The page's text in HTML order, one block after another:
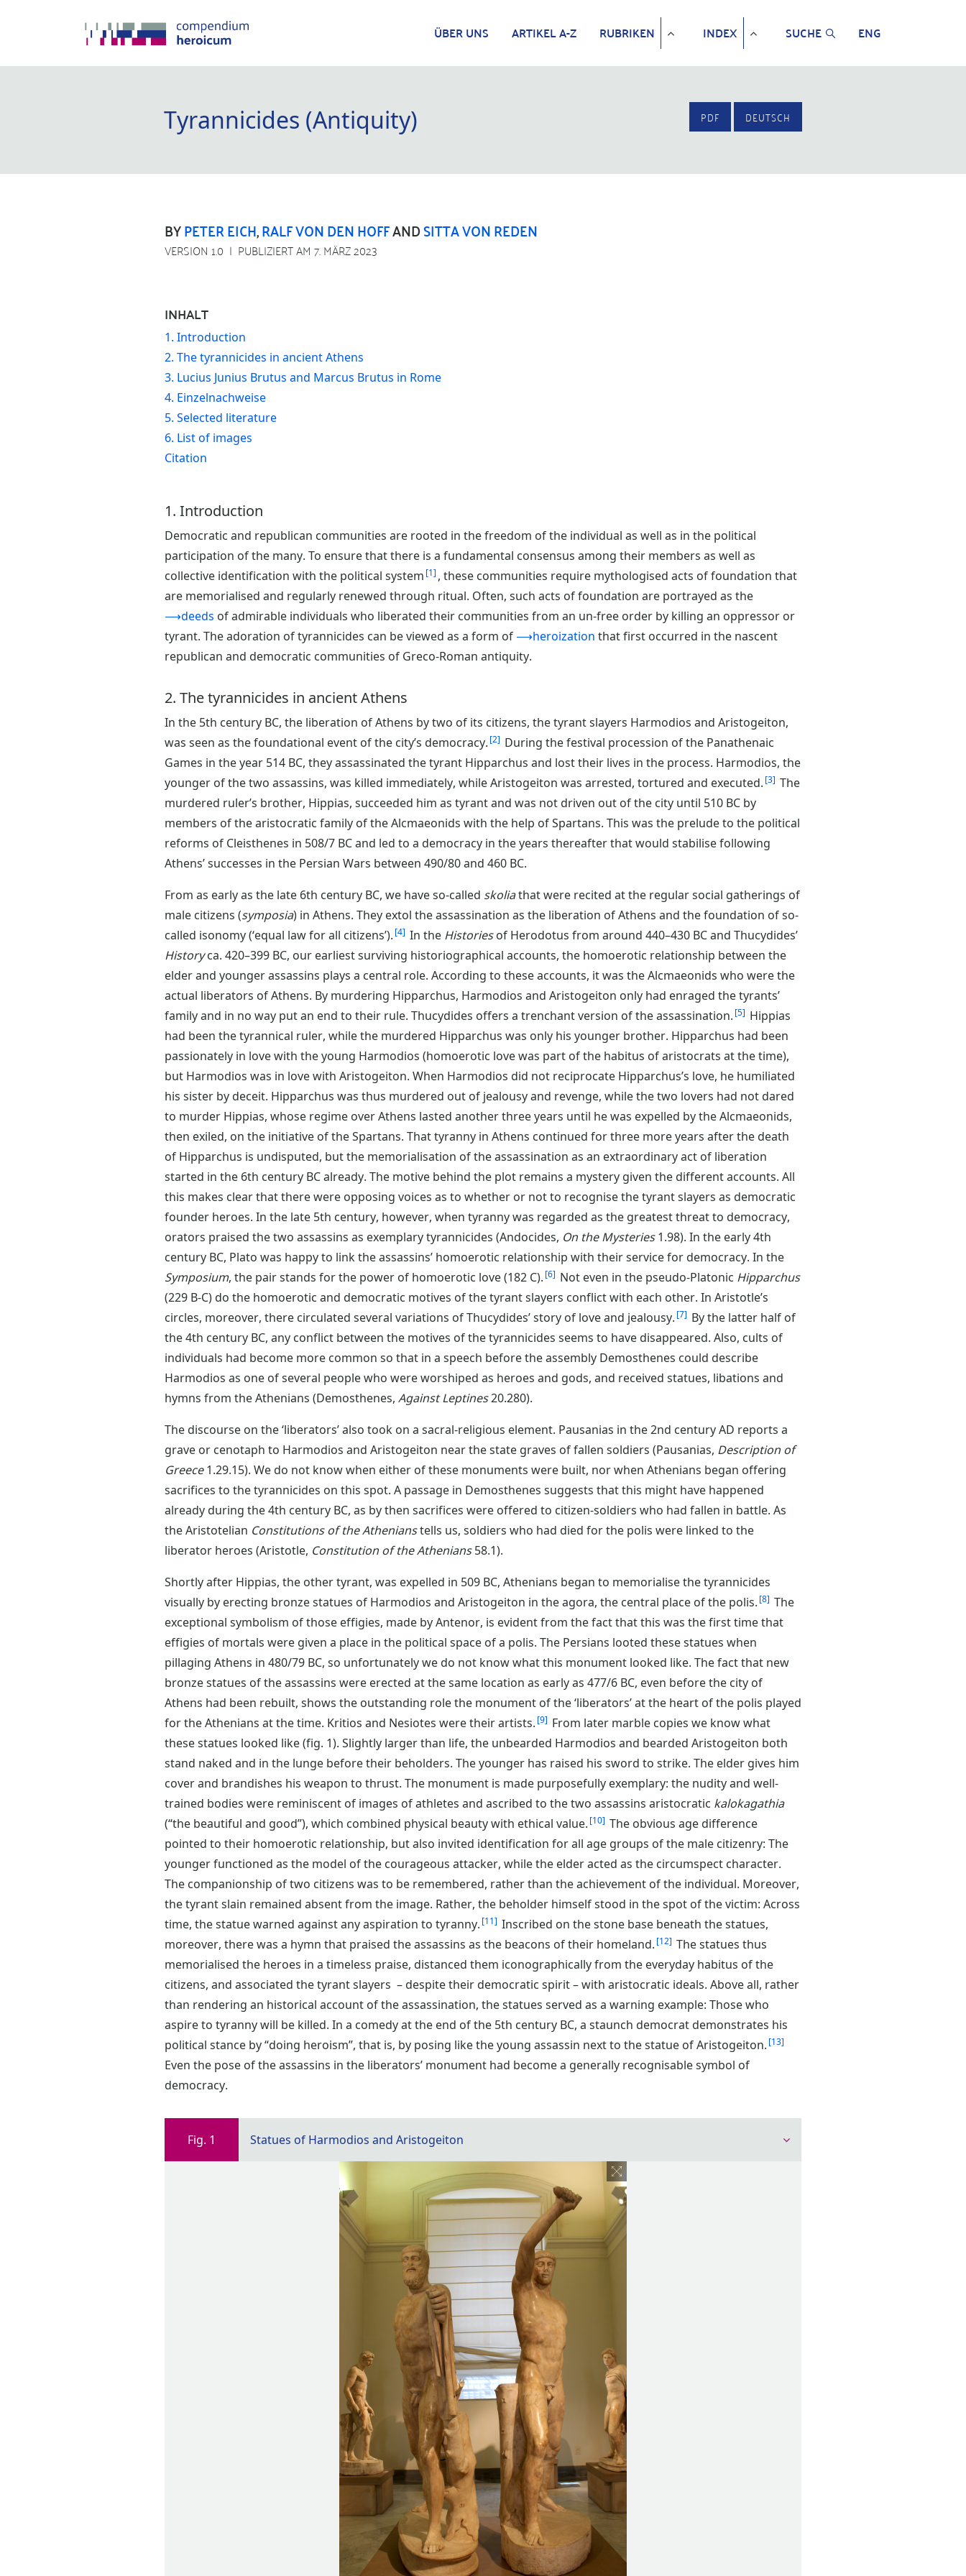
ÜBER UNS ARTIKEL A-Z RUBRIKEN INDEX SUCHE ENG
Tyrannicides (Antiquity) PDF DEUTSCH
BYPETER EICH,RALF VON DEN HOFFANDSITTA VON REDEN
VERSION 1.0 PUBLIZIERT AM 7. MÄRZ 2023
INHALT
1. Introduction
2. The tyrannicides in ancient Athens
3. Lucius Junius Brutus and Marcus Brutus in Rome
4. Einzelnachweise
5. Selected literature
6. List of images
Citation
1. Introduction
Democratic and republican communities are rooted in the freedom of the individual as well as in the political
participation of the many. To ensure that there is a fundamental consensus among their members as well as
collective identification with the political system 1 , these communities require mythologised acts of foundation that
are memorialised and regularly renewed through ritual. Often, such acts of foundation are portrayed as the
⟶deeds of admirable individuals who liberated their communities from an un-free order by killing an oppressor or
tyrant. The adoration of tyrannicides can be viewed as a form of ⟶heroization that first occurred in the nascent
republican and democratic communities of Greco-Roman antiquity.
2. The tyrannicides in ancient Athens
In the 5th century BC, the liberation of Athens by two of its citizens, the tyrant slayers Harmodios and Aristogeiton,
was seen as the foundational event of the city’s democracy. 2
During the festival procession of the Panathenaic
Games in the year 514 BC, they assassinated the tyrant Hipparchus and lost their lives in the process. Harmodios, the
younger of the two assassins, was killed immediately, while Aristogeiton was arrested, tortured and executed. 3 The
murdered ruler’s brother, Hippias, succeeded him as tyrant and was not driven out of the city until 510 BC by
members of the aristocratic family of the Alcmaeonids with the help of Spartans. This was the prelude to the political
reforms of Cleisthenes in 508/7 BC and led to a democracy in the years thereafter that would stabilise following
Athens’ successes in the Persian Wars between 490/80 and 460 BC.
From as early as the late 6th century BC, we have so-called skoliathat were recited at the regular social gatherings of
male citizens (symposia) in Athens. They extol the assassination as the liberation of Athens and the foundation of so-
called isonomy (‘equal law for all citizens’). 4 In the Historiesof Herodotus from around 440–430 BC and Thucydides’
Historyca. 420–399 BC, our earliest surviving historiographical accounts, the homoerotic relationship between the
elder and younger assassins plays a central role. According to these accounts, it was the Alcmaeonids who were the
actual liberators of Athens. By murdering Hipparchus, Harmodios and Aristogeiton only had enraged the tyrants’
family and in no way put an end to their rule. Thucydides offers a trenchant version of the assassination. 5
Hippias
had been the tyrannical ruler, while the murdered Hipparchus was only his younger brother. Hipparchus had been
passionately in love with the young Harmodios (homoerotic love was part of the habitus of aristocrats at the time),
but Harmodios was in love with Aristogeiton. When Harmodios did not reciprocate Hipparchus’s love, he humiliated
his sister by deceit. Hipparchus was thus murdered out of jealousy and revenge, while the two lovers had not dared
to murder Hippias, whose regime over Athens lasted another three years until he was expelled by the Alcmaeonids,
then exiled, on the initiative of the Spartans. That tyranny in Athens continued for three more years after the death
of Hipparchus is undisputed, but the memorialisation of the assassination as an extraordinary act of liberation
started in the 6th century BC already. The motive behind the plot remains a mystery given the different accounts. All
this makes clear that there were opposing voices as to whether or not to recognise the tyrant slayers as democratic
founder heroes. In the late 5th century, however, when tyranny was regarded as the greatest threat to democracy,
orators praised the two assassins as exemplary tyrannicides (Andocides, On the Mysteries1.98). In the early 4th
century BC, Plato was happy to link the assassins’ homoerotic relationship with their service for democracy. In the
Symposium, the pair stands for the power of homoerotic love (182 C). 6 Not even in the pseudo-Platonic Hipparchus
(229 B-C) do the homoerotic and democratic motives of the tyrant slayers conflict with each other. In Aristotle’s
circles, moreover, there circulated several variations of Thucydides’ story of love and jealousy. 7
By the latter half of
the 4th century BC, any conflict between the motives of the tyrannicides seems to have disappeared. Also, cults of
individuals had become more common so that in a speech before the assembly Demosthenes could describe
Harmodios as one of several people who were worshiped as heroes and gods, and received statues, libations and
hymns from the Athenians (Demosthenes, Against Leptines20.280).
The discourse on the ‘liberators’ also took on a sacral-religious element. Pausanias in the 2nd century AD reports a
grave or cenotaph to Harmodios and Aristogeiton near the state graves of fallen soldiers (Pausanias, Description of
Greece1.29.15). We do not know when either of these monuments were built, nor when Athenians began offering
sacrifices to the tyrannicides on this spot. A passage in Demosthenes suggests that this might have happened
already during the 4th century BC, as by then sacrifices were offered to citizen-soldiers who had fallen in battle. As
the Aristotelian Constitutions of the Athenianstells us, soldiers who had died for the polis were linked to the
liberator heroes (Aristotle, Constitution of the Athenians58.1).
Shortly after Hippias, the other tyrant, was expelled in 509 BC, Athenians began to memorialise the tyrannicides
visually by erecting bronze statues of Harmodios and Aristogeiton in the agora, the central place of the polis. 8 The
exceptional symbolism of those effigies, made by Antenor, is evident from the fact that this was the first time that
effigies of mortals were given a place in the political space of a polis. The Persians looted these statues when
pillaging Athens in 480/79 BC, so unfortunately we do not know what this monument looked like. The fact that new
bronze statues of the assassins were erected at the same location as early as 477/6 BC, even before the city of
Athens had been rebuilt, shows the outstanding role the monument of the ‘liberators’ at the heart of the polis played
for the Athenians at the time. Kritios and Nesiotes were their artists. 9
From later marble copies we know what
these statues looked like (fig. 1). Slightly larger than life, the unbearded Harmodios and bearded Aristogeiton both
stand naked and in the lunge before their beholders. The younger has raised his sword to strike. The elder gives him
cover and brandishes his weapon to thrust. The monument is made purposefully exemplary: the nudity and well-
trained bodies were reminiscent of images of athletes and ascribed to the two assassins aristocratic kalokagathia
(“the beautiful and good”), which combined physical beauty with ethical value. 10 The obvious age difference
pointed to their homoerotic relationship, but also invited identification for all age groups of the male citizenry: The
younger functioned as the model of the courageous attacker, while the elder acted as the circumspect character.
The companionship of two citizens was to be remembered, rather than the achievement of the individual. Moreover,
the tyrant slain remained absent from the image. Rather, the beholder himself stood in the spot of the victim: Across
time, the statue warned against any aspiration to tyranny. 11
Inscribed on the stone base beneath the statues,
moreover, there was a hymn that praised the assassins as the beacons of their homeland. 12 The statues thus
memorialised the heroes in a timeless praise, distanced them iconographically from the everyday habitus of the
citizens, and associated the tyrant slayers – despite their democratic spirit – with aristocratic ideals. Above all, rather
than rendering an historical account of the assassination, the statues served as a warning example: Those who
aspire to tyranny will be killed. In a comedy at the end of the 5th century BC, a staunch democrat demonstrates his
political stance by “doing heroism”, that is, by posing like the young assassin next to the statue of Aristogeiton. 13
Even the pose of the assassins in the liberators’ monument had become a generally recognisable symbol of
democracy.
Fig. 1 Statues of Harmodios and Aristogeiton